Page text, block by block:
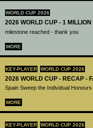
WORLD CUP 2026
2026 WORLD CUP - 1
milestone reached - thank you
MORE
KEY-PLAYER WORLD CUP 2026
2026 WORLD CUP - RECAP -
Spain Sweep the Individual
MORE
KEY-PLAYER WORLD CUP 2026